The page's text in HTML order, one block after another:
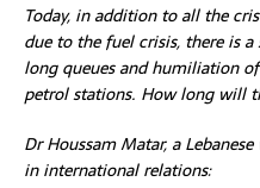
Today, in addition to all the
due to the fuel crisis, there is a
long queues and humiliation
petrol stations. How long will
Dr Houssam Matar, a
in international relations: